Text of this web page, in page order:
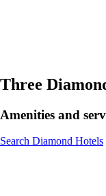
Three
Amenities and
Search Diamond Hotels